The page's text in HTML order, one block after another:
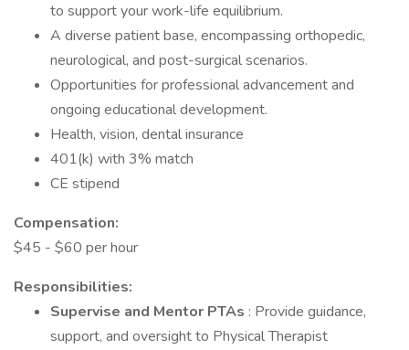
to support your work-life equilibrium.
A diverse patient base, encompassing orthopedic,
neurological, and post-surgical scenarios.
Opportunities for professional advancement and
ongoing educational development.
Health, vision, dental insurance
401(k) with 3% match
CE stipend
Compensation:
$45 - $60 per hour
Responsibilities:
Supervise and Mentor PTAs : Provide guidance,
support, and oversight to Physical Therapist